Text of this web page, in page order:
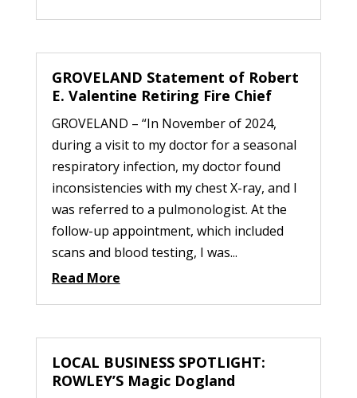
GROVELAND Statement of Robert
E. Valentine Retiring Fire Chief
GROVELAND – “In November of 2024,
during a visit to my doctor for a seasonal
respiratory infection, my doctor found
inconsistencies with my chest X-ray, and I
was referred to a pulmonologist. At the
follow-up appointment, which included
scans and blood testing, I was...
Read More
LOCAL BUSINESS SPOTLIGHT:
ROWLEY’S Magic Dogland